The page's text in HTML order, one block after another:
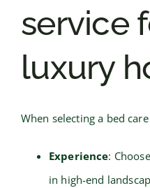
service
luxury
When selecting a bed
Experience:
in high-end